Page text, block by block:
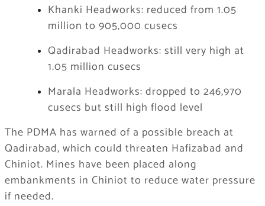
Khanki Headworks: reduced from 1.05
million to 905,000 cusecs
Qadirabad Headworks: still very high at
1.05 million cusecs
Marala Headworks: dropped to 246,970
cusecs but still high flood level
The PDMA has warned of a possible breach at
Qadirabad, which could threaten Hafizabad and
Chiniot. Mines have been placed along
embankments in Chiniot to reduce water pressure
if needed.